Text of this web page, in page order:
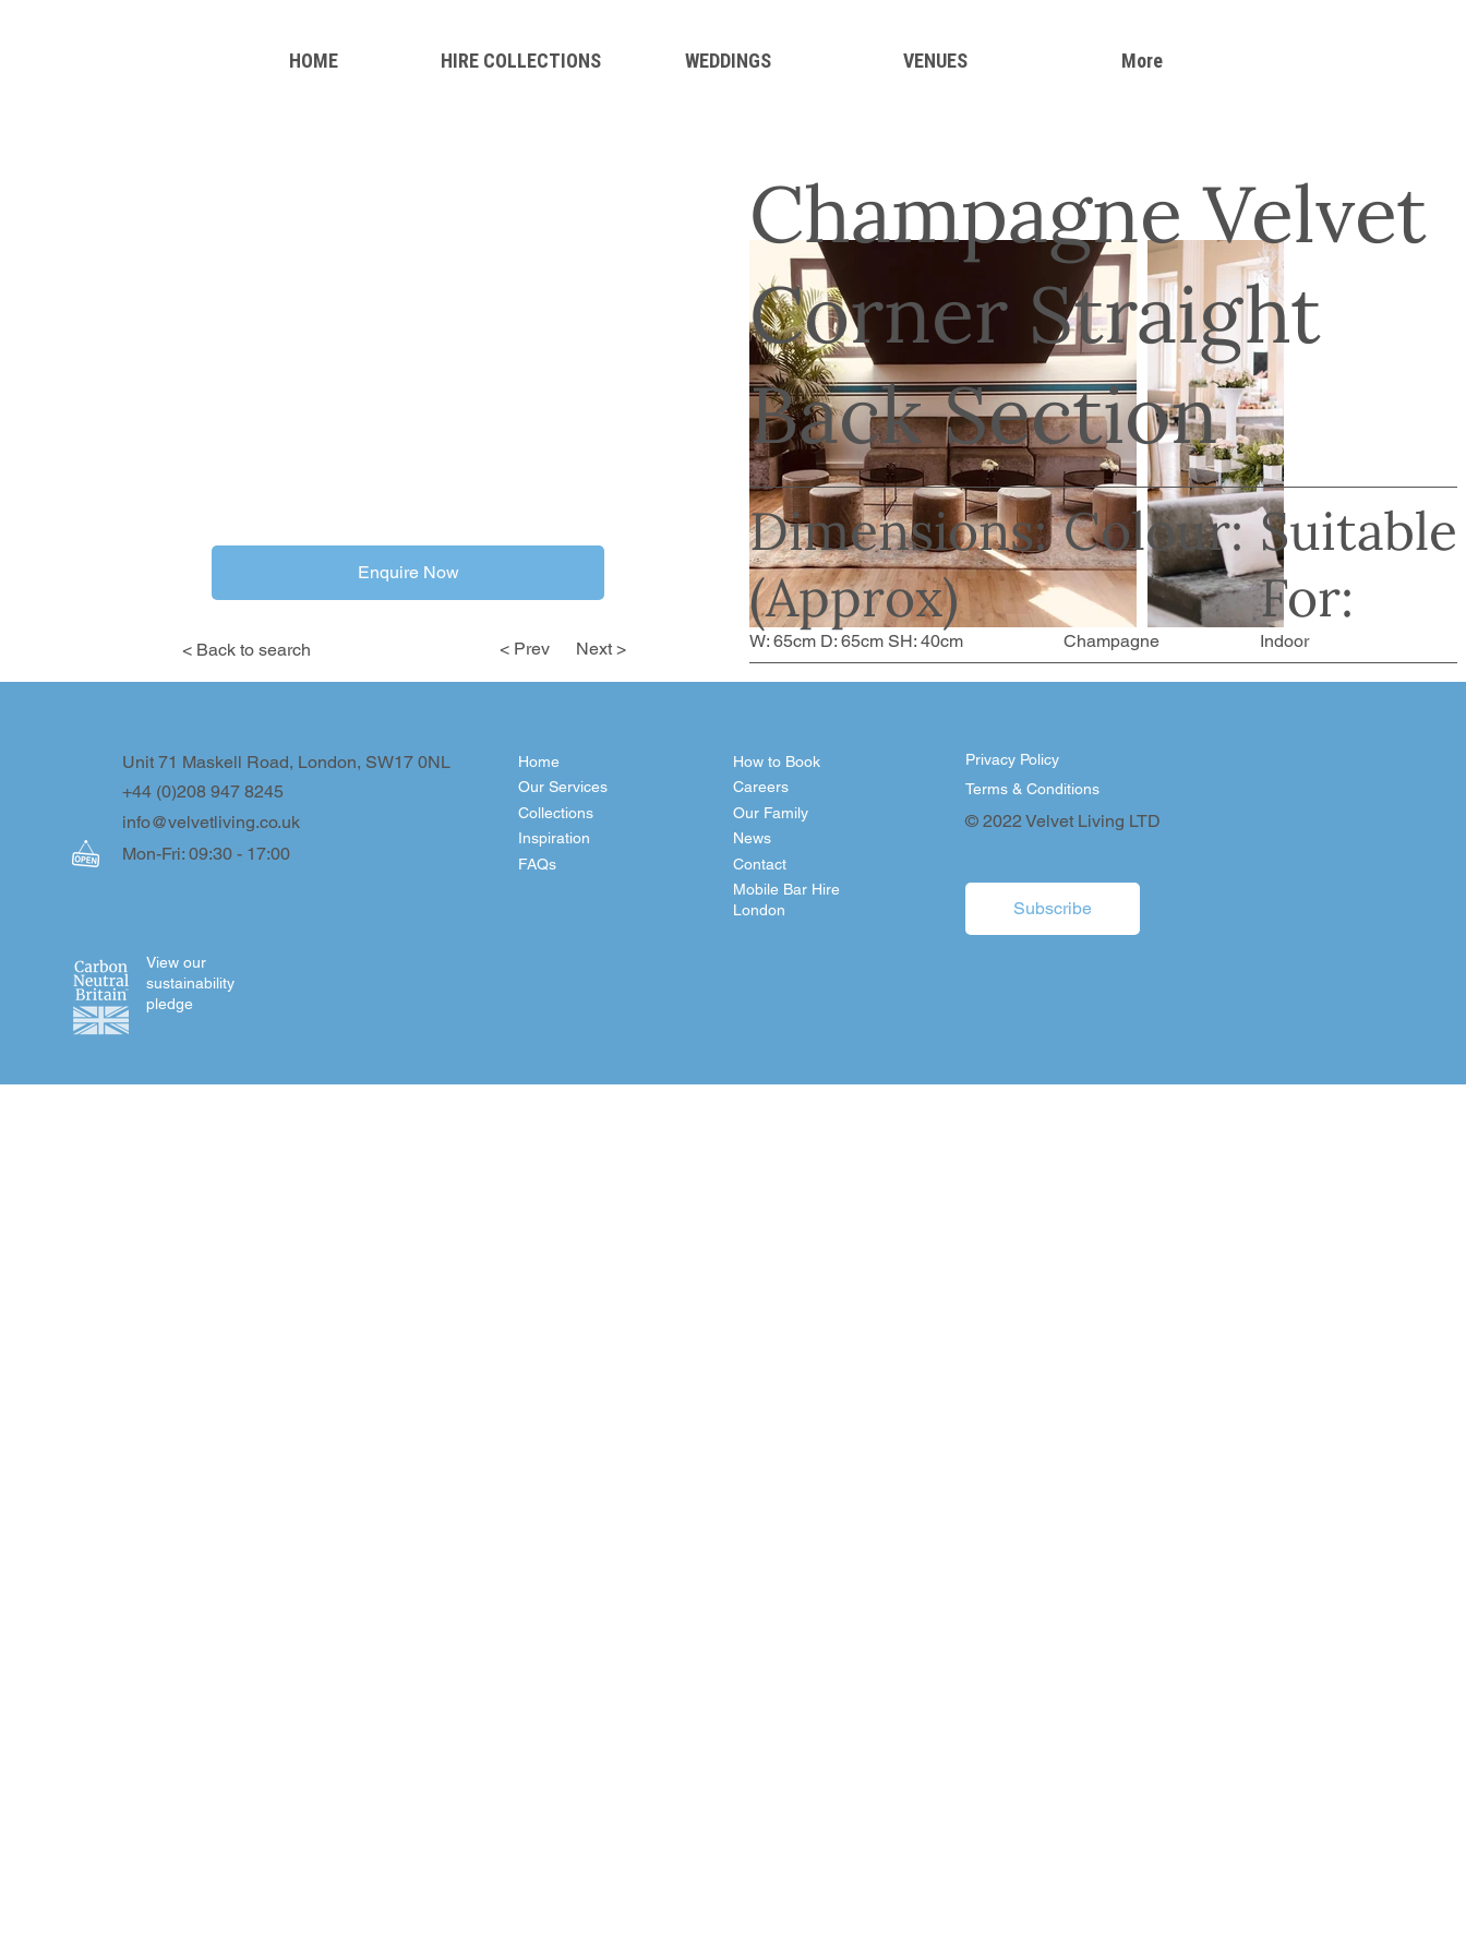
< Back to search < Prev Next >
Colour: Suitable
For:
Champagne Indoor
Champagne Velvet
Corner Straight
Back Section
Dimensions:
(Approx)
W: 65cm D: 65cm SH: 40cm
Enquire Now
info@velvetliving.co.uk
+44 (0)208 947 8245
Unit 71 Maskell Road, London, SW17 0NL
Mon-Fri: 09:30 - 17:00 FAQs
Inspiration
Collections
Our Services
Home
Contact
Our Family
Careers
How to Book
News
Mobile Bar Hire
London
© 2022 Velvet Living LTD
Terms & Conditions
Privacy Policy
Subscribe
View our
sustainability
pledge
HOME HIRE COLLECTIONS WEDDINGS VENUES More